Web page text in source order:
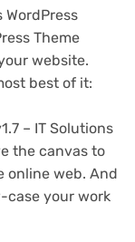
WordPress
Theme
website.
best of it:
– IT Solutions
the canvas to
online web. And
case your work